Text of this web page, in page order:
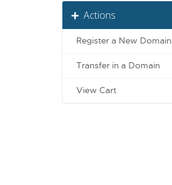
Actions
Register a New Domain
Transfer in a Domain
View Cart